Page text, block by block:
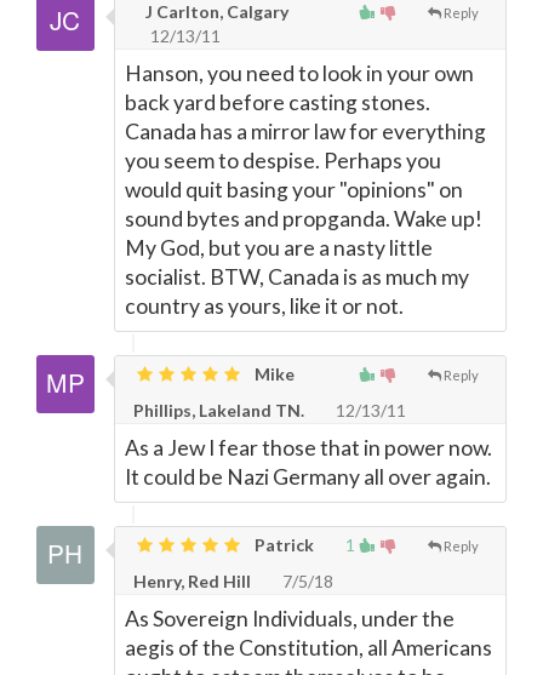
Reply
J Carlton, Calgary
12/13/11
Hanson, you need to look in your own
back yard before casting stones.
Canada has a mirror law for everything
you seem to despise. Perhaps you
would quit basing your "opinions" on
sound bytes and propganda. Wake up!
My God, but you are a nasty little
socialist. BTW, Canada is as much my
country as yours, like it or not.
Reply
Mike
Phillips, Lakeland TN.
12/13/11
As a Jew I fear those that in power now.
It could be Nazi Germany all over again.
1 Reply
Patrick
Henry, Red Hill
7/5/18
As Sovereign Individuals, under the
aegis of the Constitution, all Americans